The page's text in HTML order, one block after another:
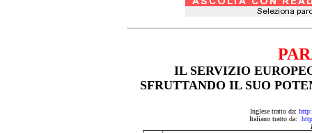
IL SERVIZIO
SFRUTTANDO IL SUO
Inglese tratto da:
Italiano tratto da: